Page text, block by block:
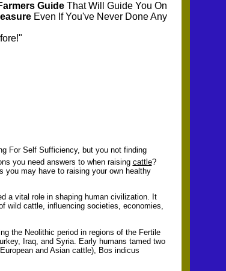
Guide That Will Guide You On
Even If You've Never Done Any
For Self Sufficiency, but you not finding
you need answers to when raising cattle?
you may have to raising your own healthy
a vital role in shaping human civilization. It
wild cattle, influencing societies, economies,
the Neolithic period in regions of the Fertile
Iraq, and Syria. Early humans tamed two
and Asian cattle), Bos indicus